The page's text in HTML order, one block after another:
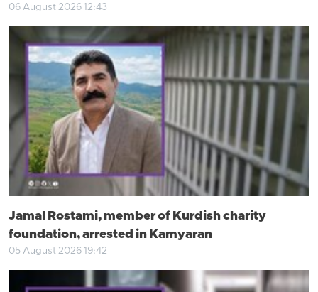
06 August 2026 12:43
Jamal Rostami, member of Kurdish charity
foundation, arrested in Kamyaran
05 August 2026 19:42